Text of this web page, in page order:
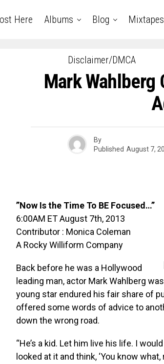
Here Albums Blog Mixtapes
Disclaimer/DMCA
Mark
By
Published August 7,
”Now Is the Time To BE Focused…”
6:00AM ET August 7th, 2013
Contributor : Monica Coleman
A Rocky Williform Company
Back before he was a Hollywood
leading man, actor Mark Wahlberg
young star endured his fair share of
offered some words of advice to
down the wrong road.
“He’s a kid. Let him live his life. I
looked at it and think, ‘You know